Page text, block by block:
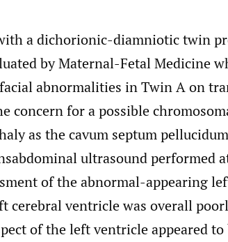
a dichorionic-diamniotic twin
by Maternal-Fetal Medicine
abnormalities in Twin A on
concern for a possible
as the cavum septum
ultrasound performed
of the abnormal-appearing
cerebral ventricle was overall
of the left ventricle appeared